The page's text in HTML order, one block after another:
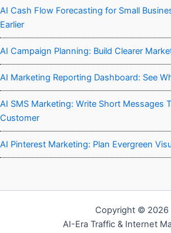
AI Cash Flow Forecasting for Small
Earlier
AI Campaign Planning: Build Clearer
AI Marketing Reporting Dashboard: See
AI SMS Marketing: Write Short Messages
Customer
AI Pinterest Marketing: Plan Evergreen
Copyright © 2026
AI-Era Traffic & Internet